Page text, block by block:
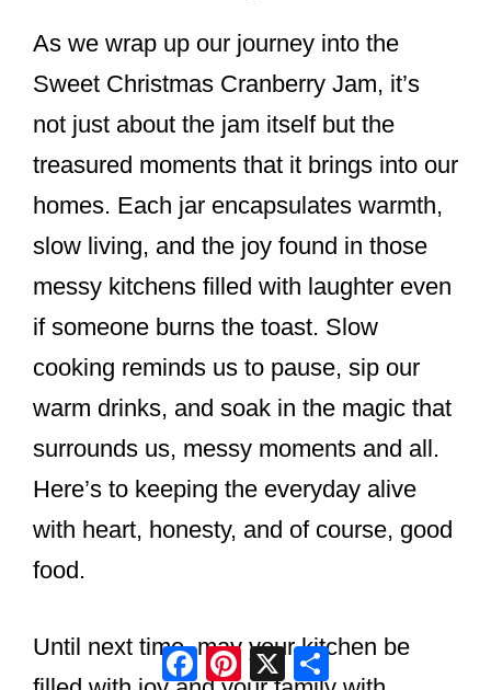
As we wrap up our journey into the
Sweet Christmas Cranberry Jam, it’s
not just about the jam itself but the
treasured moments that it brings into our
homes. Each jar encapsulates warmth,
slow living, and the joy found in those
messy kitchens filled with laughter even
if someone burns the toast. Slow
cooking reminds us to pause, sip our
warm drinks, and soak in the magic that
surrounds us, messy moments and all.
Here’s to keeping the everyday alive
with heart, honesty, and of course, good
food.
Until next time, may your kitchen be
Facebook
Pinterest
X Share